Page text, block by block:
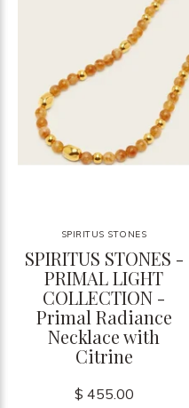
SPIRITUS STONES
SPIRITUS STONES -
PRIMAL LIGHT
COLLECTION -
Primal Radiance
Necklace with
Citrine
$ 455.00